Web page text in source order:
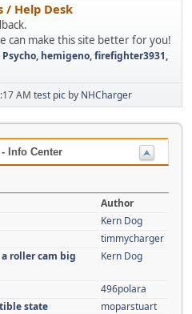
/ Help Desk
can make this site better for you!
, hemigeno,firefighter3931,
AM test pic by NHCharger
Info Center
Author
Kern Dog
timmycharger
a roller cam big
Kern Dog
496polara
state
moparstuart